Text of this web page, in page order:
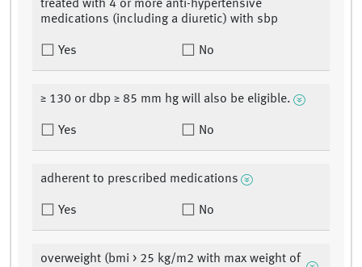
treated with 4 or more anti-hypertensive
medications (including a diuretic) with sbp
Yes No
≥ 130 or dbp ≥ 85 mm hg will also be eligible.
Yes No
adherent to prescribed medications
Yes No
overweight (bmi > 25 kg/m2 with max weight of